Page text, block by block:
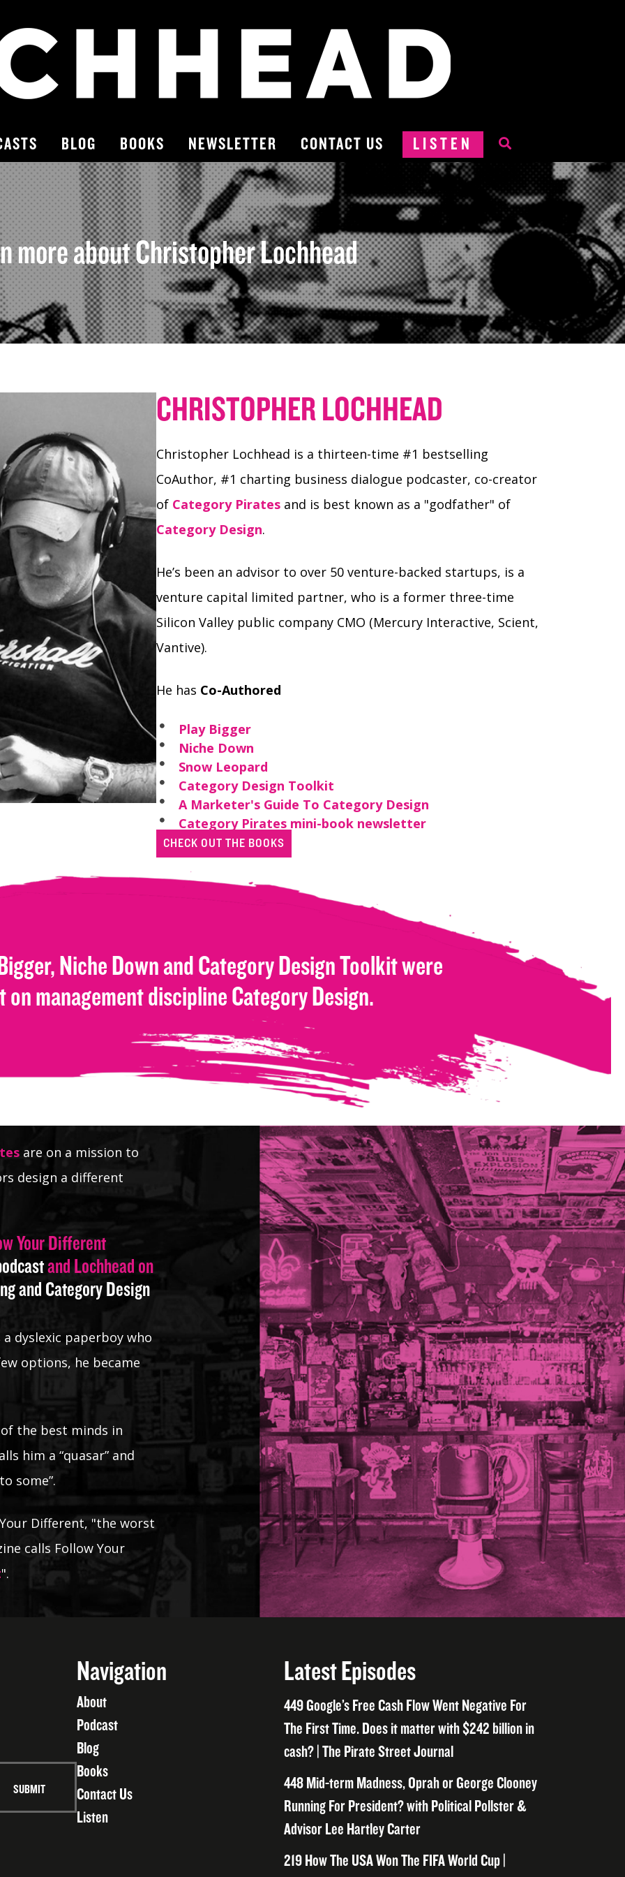
BLOG BOOKS NEWSLETTER CONTACT US LISTEN
more about Christopher Lochhead
CHRISTOPHER LOCHHEAD
Christopher Lochhead is a thirteen-time #1 bestselling
CoAuthor, #1 charting business dialogue podcaster, co-creator
of Category Pirates and is best known as a "godfather" of
Category Design.
He’s been an advisor to over 50 venture-backed startups, is a
venture capital limited partner, who is a former three-time
Silicon Valley public company CMO (Mercury Interactive, Scient,
Vantive).
He has Co-Authored
Play Bigger
Niche Down
Snow Leopard
Category Design Toolkit
A Marketer's Guide To Category Design
Category Pirates mini-book newsletter
CHECK OUT THE BOOKS
Niche Down and Category Design Toolkit were
management discipline Category Design.
are on a mission to
design a different
Your Different
and Lochhead on
and Category Design
dyslexic paperboy who
options, he became
the best minds in
him a “quasar” and
some”.
Different, "the worst
calls Follow Your
".
Navigation
About
Podcast
Blog
Books
Contact Us
Listen
Latest Episodes
449 Google’s Free Cash Flow Went Negative For
The First Time. Does it matter with $242 billion in
cash? | The Pirate Street Journal
448 Mid-term Madness, Oprah or George Clooney
Running For President? with Political Pollster &
Advisor Lee Hartley Carter
219 How The USA Won The FIFA World Cup |